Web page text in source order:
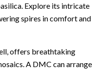
Explore its intricate
spires in comfort and
offers breathtaking
A DMC can arrange